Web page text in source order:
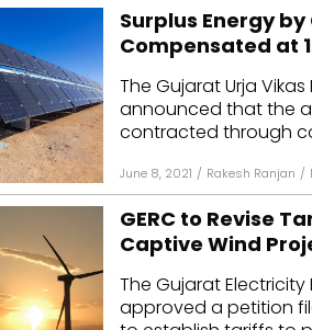
Surplus Energy
Compensated at
The Gujarat Urja
announced that the
contracted through
June 8, 2021 / Rakesh Ranjan /
GERC to Revise
Captive Wind
The Gujarat
approved a petition